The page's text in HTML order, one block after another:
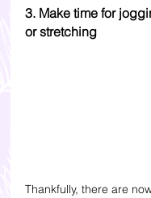
3. Make time for
or stretching
Thankfully, there are